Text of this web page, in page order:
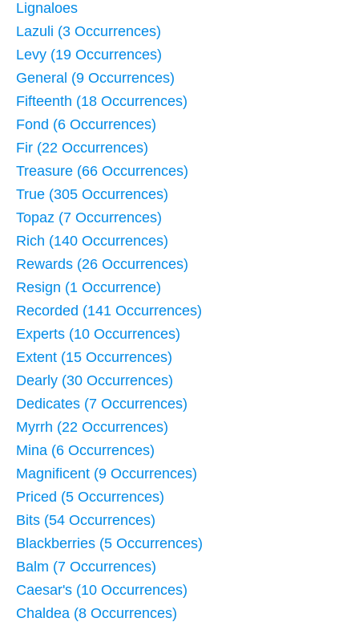
Lignaloes
Lazuli (3 Occurrences)
Levy (19 Occurrences)
General (9 Occurrences)
Fifteenth (18 Occurrences)
Fond (6 Occurrences)
Fir (22 Occurrences)
Treasure (66 Occurrences)
True (305 Occurrences)
Topaz (7 Occurrences)
Rich (140 Occurrences)
Rewards (26 Occurrences)
Resign (1 Occurrence)
Recorded (141 Occurrences)
Experts (10 Occurrences)
Extent (15 Occurrences)
Dearly (30 Occurrences)
Dedicates (7 Occurrences)
Myrrh (22 Occurrences)
Mina (6 Occurrences)
Magnificent (9 Occurrences)
Priced (5 Occurrences)
Bits (54 Occurrences)
Blackberries (5 Occurrences)
Balm (7 Occurrences)
Caesar's (10 Occurrences)
Chaldea (8 Occurrences)